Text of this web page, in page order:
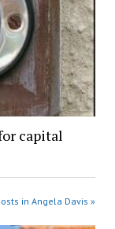
capital
in Angela Davis »